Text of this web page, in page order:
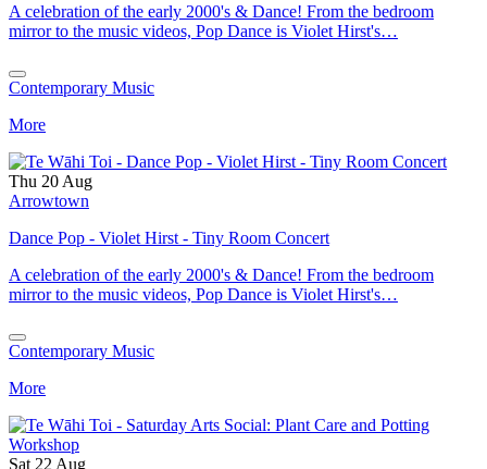
A celebration of the early 2000's & Dance! From the bedroom
mirror to the music videos, Pop Dance is Violet Hirst's…
Contemporary Music
More
Thu 20 Aug
Arrowtown
Dance Pop - Violet Hirst - Tiny Room Concert
A celebration of the early 2000's & Dance! From the bedroom
mirror to the music videos, Pop Dance is Violet Hirst's…
Contemporary Music
More
Sat 22 Aug